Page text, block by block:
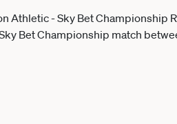
Athletic - Sky Bet Championship
Bet Championship match
England, on January 31,